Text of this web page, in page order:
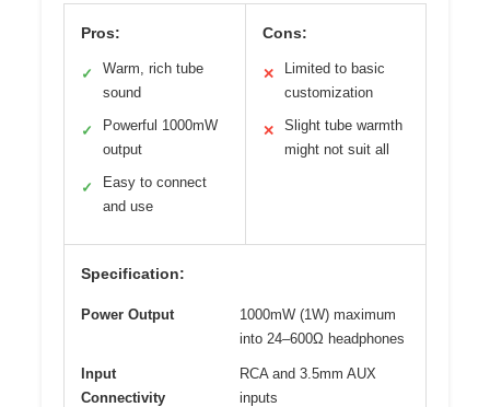
Pros:
✓
Warm, rich tube
sound
✓
Powerful 1000mW
output
✓
Easy to connect
and use
Cons:
✕
Limited to basic
customization
✕
Slight tube warmth
might not suit all
Specification:
Power Output
1000mW (1W) maximum
into 24–600Ω headphones
Input
Connectivity
RCA and 3.5mm AUX
inputs